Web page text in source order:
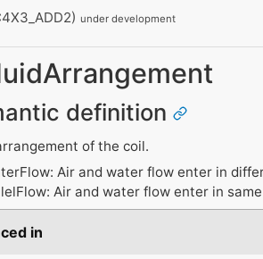
under development
definition
of the coil.
Air and water flow enter in
Air and water flow enter in
in